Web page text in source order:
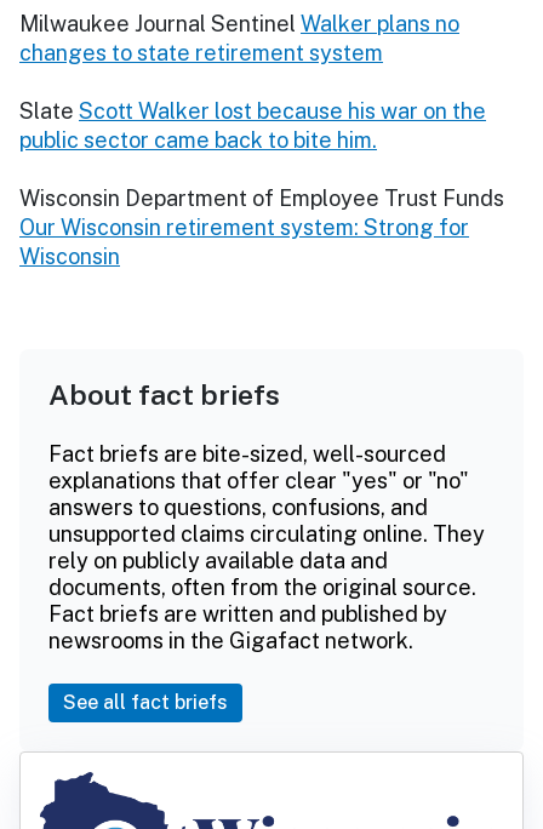
Milwaukee Journal Sentinel Walker plans no
changes to state retirement system
Slate Scott Walker lost because his war on the
public sector came back to bite him.
Wisconsin Department of Employee Trust Funds
Our Wisconsin retirement system: Strong for
Wisconsin
About fact briefs
Fact briefs are bite-sized, well-sourced
explanations that offer clear "yes" or "no"
answers to questions, confusions, and
unsupported claims circulating online. They
rely on publicly available data and
documents, often from the original source.
Fact briefs are written and published by
newsrooms in the Gigafact network.
See all fact briefs